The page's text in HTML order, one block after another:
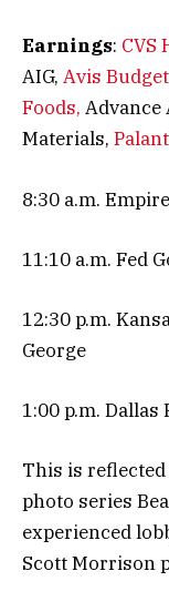
Earnings: CVS
AIG, Avis Budget
Foods, Advance
Materials,
8:30 a.m.
11:10 a.m. Fed
12:30 p.m.
George
1:00 p.m. Dallas
This is reflected
photo series
experienced
Scott Morrison